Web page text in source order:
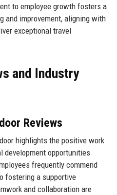
to employee growth fosters a
and improvement, aligning with
exceptional travel
and Industry
Reviews
highlights the positive work
development opportunities
frequently commend
fostering a supportive
and collaboration are